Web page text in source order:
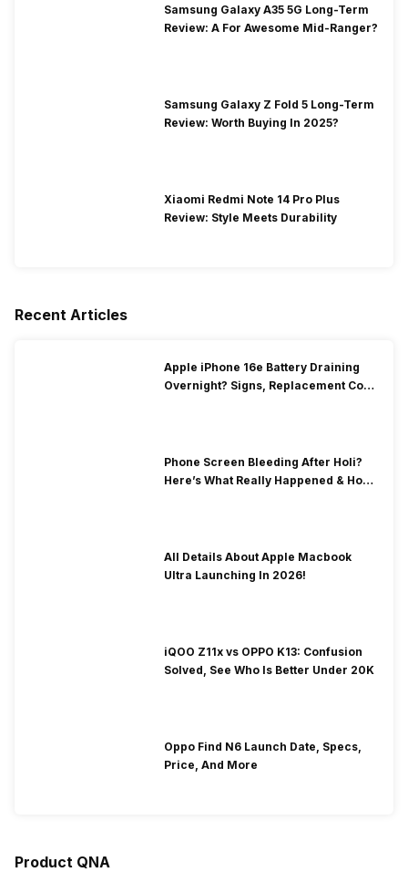
Samsung Galaxy A35 5G Long-Term
Review: A For Awesome Mid-Ranger?
Samsung Galaxy Z Fold 5 Long-Term
Review: Worth Buying In 2025?
Xiaomi Redmi Note 14 Pro Plus
Review: Style Meets Durability
Recent Articles
Apple iPhone 16e Battery Draining
Overnight? Signs, Replacement Cost
Phone Screen Bleeding After Holi?
Here’s What Really Happened & How
All Details About Apple Macbook
Ultra Launching In 2026!
iQOO Z11x vs OPPO K13: Confusion
Solved, See Who Is Better Under 20K
Oppo Find N6 Launch Date, Specs,
Price, And More
Product QNA